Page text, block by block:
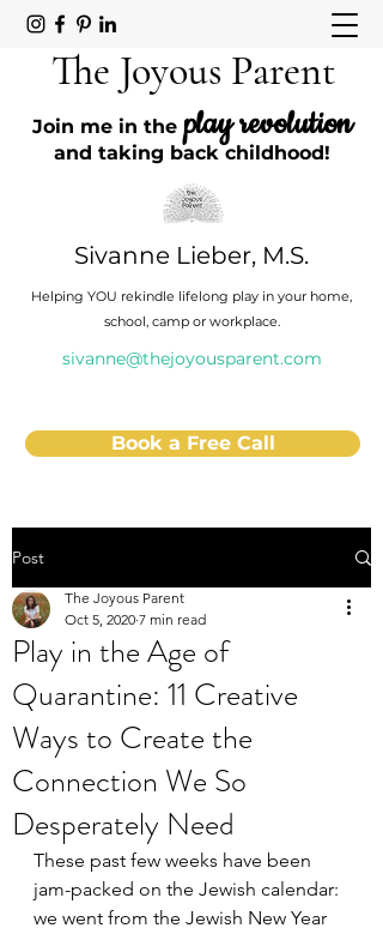
The Joyous Parent
Join me in the play revolution
and taking back childhood!
Sivanne Lieber, M.S.
Helping YOU rekindle lifelong play in your home,
school, camp or workplace.
sivanne@thejoyousparent.com
Book a Free Call
Post
Play in the Age of
Quarantine: 11 Creative
Ways to Create the
Connection We So
Desperately Need
The Joyous Parent
Oct 5, 2020 7 min read
These past few weeks have been
jam-packed on the Jewish calendar:
we went from the Jewish New Year